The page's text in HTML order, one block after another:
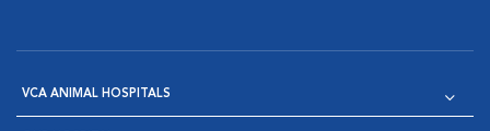
VCA ANIMAL HOSPITALS